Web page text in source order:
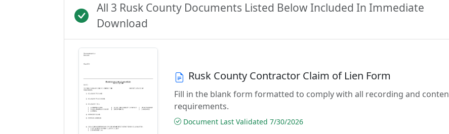
All 3 Rusk County Documents Listed Below Included In Immediate
Download
Rusk County Contractor Claim of Lien Form
Fill in the blank form formatted to comply with all recording and
requirements.
Document Last Validated 7/30/2026